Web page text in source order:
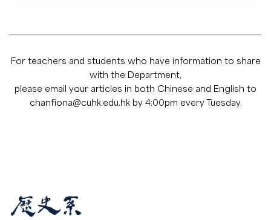
For teachers and students who have information to share
with the Department,
please email your articles in both Chinese and English to
chanfiona@cuhk.edu.hkby 4:00pm every Tuesday.